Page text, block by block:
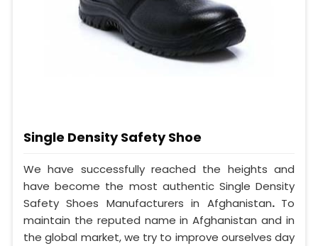
Single Density Safety Shoe
We have successfully reached the heights and
have become the most authentic Single Density
Safety Shoes Manufacturers in Afghanistan. To
maintain the reputed name in Afghanistan and in
the global market, we try to improve ourselves day